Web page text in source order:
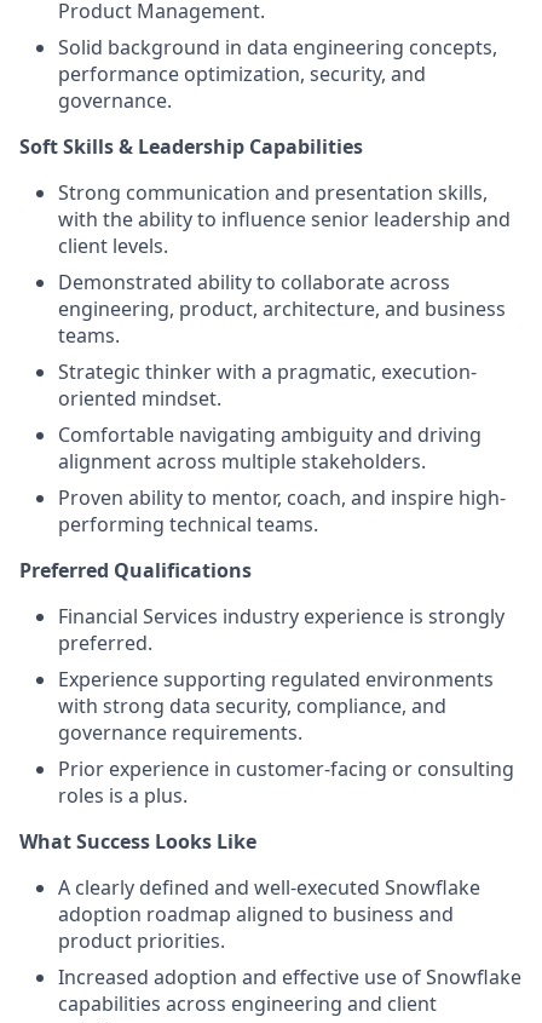
Product Management.
Solid background in data engineering concepts,
performance optimization, security, and
governance.
Soft Skills & Leadership Capabilities
Strong communication and presentation skills,
with the ability to influence senior leadership and
client levels.
Demonstrated ability to collaborate across
engineering, product, architecture, and business
teams.
Strategic thinker with a pragmatic, execution-
oriented mindset.
Comfortable navigating ambiguity and driving
alignment across multiple stakeholders.
Proven ability to mentor, coach, and inspire high-
performing technical teams.
Preferred Qualifications
Financial Services industry experience is strongly
preferred.
Experience supporting regulated environments
with strong data security, compliance, and
governance requirements.
Prior experience in customer-facing or consulting
roles is a plus.
What Success Looks Like
A clearly defined and well-executed Snowflake
adoption roadmap aligned to business and
product priorities.
Increased adoption and effective use of Snowflake
capabilities across engineering and client